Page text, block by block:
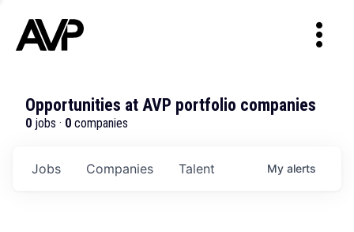
Opportunities at AVP portfolio companies
0 jobs · 0 companies
Jobs Companies Talent My alerts